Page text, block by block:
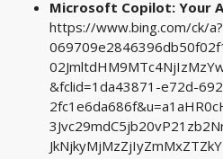
Microsoft Copilot: Your
https://www.bing.com/ck/
&fclid=1da43871-e72d-